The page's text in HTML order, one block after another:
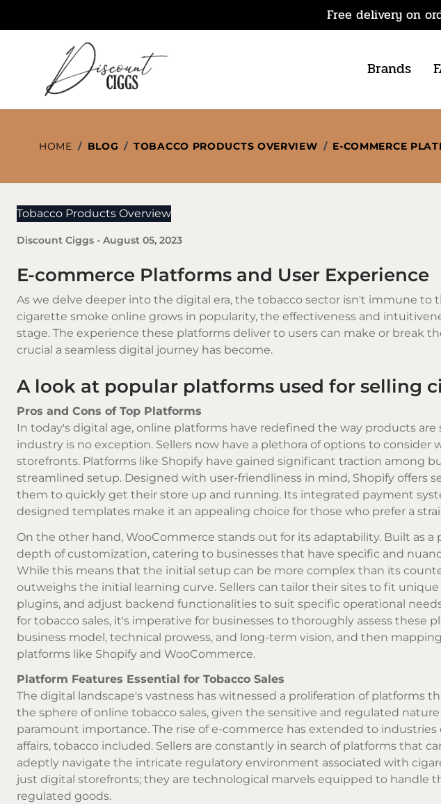
Free delivery on
Brands
HOME / BLOG / TOBACCO PRODUCTS OVERVIEW / E-COMMERCE
Tobacco Products Overview
Discount Ciggs - August 05, 2023
E-commerce Platforms and User Experience
As we delve deeper into the digital era, the tobacco sector isn't immune to
cigarette smoke online grows in popularity, the effectiveness and
stage. The experience these platforms deliver to users can make or break
crucial a seamless digital journey has become.
A look at popular platforms used for selling
Pros and Cons of Top Platforms
In today's digital age, online platforms have redefined the way products
industry is no exception. Sellers now have a plethora of options to
storefronts. Platforms like Shopify have gained significant traction among
streamlined setup. Designed with user-friendliness in mind, Shopify offers
them to quickly get their store up and running. Its integrated payment
designed templates make it an appealing choice for those who prefer a
On the other hand, WooCommerce stands out for its adaptability. Built as a
depth of customization, catering to businesses that have specific and
While this means that the initial setup can be more complex than its
outweighs the initial learning curve. Sellers can tailor their sites to fit
plugins, and adjust backend functionalities to suit specific operational
for tobacco sales, it's imperative for businesses to thoroughly assess these
business model, technical prowess, and long-term vision, and then
platforms like Shopify and WooCommerce.
Platform Features Essential for Tobacco Sales
The digital landscape's vastness has witnessed a proliferation of platforms
the sphere ofonline tobacco sales, given the sensitive and regulated
paramount importance. The rise of e-commerce has extended to
affairs, tobacco included. Sellers are constantly in search of platforms that
adeptly navigate the intricate regulatory environment associated with
just digital storefronts; they are technological marvels equipped to handle
regulated goods.